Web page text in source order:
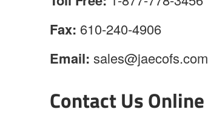
Fax: 610-240-4906
Email: sales@jaecofs.com
Contact Us Online